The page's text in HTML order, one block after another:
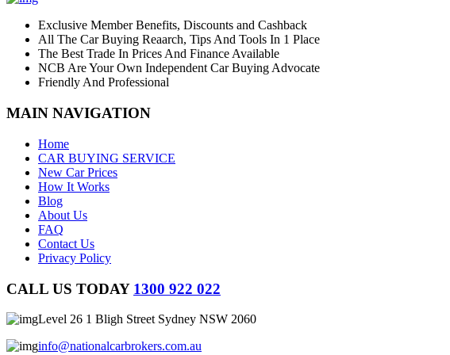
Exclusive Member Benefits, Discounts and Cashback
All The Car Buying Reaarch, Tips And Tools In 1 Place
The Best Trade In Prices And Finance Available
NCB Are Your Own Independent Car Buying Advocate
Friendly And Professional
MAIN NAVIGATION
Home
CAR BUYING SERVICE
New Car Prices
How It Works
Blog
About Us
FAQ
Contact Us
Privacy Policy
CALL US TODAY 1300 922 022
Level 26 1 Bligh Street Sydney NSW 2060
info@nationalcarbrokers.com.au